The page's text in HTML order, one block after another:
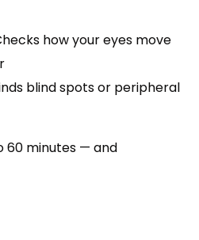
how your eyes move
blind spots or peripheral
60 minutes — and